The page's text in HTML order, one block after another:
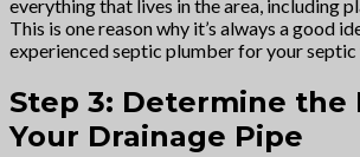
everything that lives in the area, including
This is one reason why it’s always a good
experienced septic plumber for your
Step 3: Determine the
Your Drainage Pipe